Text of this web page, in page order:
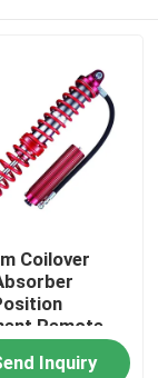
Coilover
Remote
Inquiry